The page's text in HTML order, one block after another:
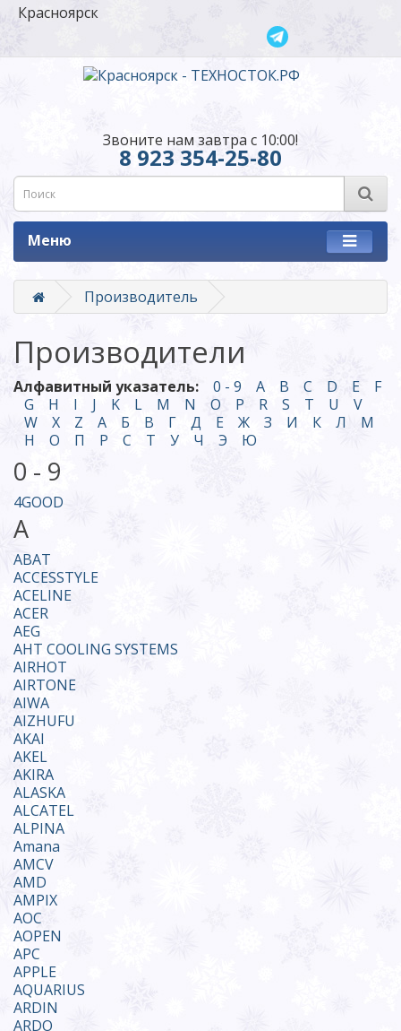
Красноярск
Звоните нам завтра с 10:00!
8 923 354-25-80
Меню
Производитель
Производители
Алфавитный указатель: 0 - 9 A B C D E
F
G
H I J K L M N O P R S T U
V
W
X Z А Б В Г Д Е Ж З И К Л
М
Н
О П Р С Т У Ч Э Ю
0 - 9
4GOOD
A
ABAT
ACCESSTYLE
ACELINE
ACER
AEG
AHT COOLING SYSTEMS
AIRHOT
AIRTONE
AIWA
AIZHUFU
AKAI
AKEL
AKIRA
ALASKA
ALCATEL
ALPINA
Amana
AMCV
AMD
AMPIX
AOC
AOPEN
APC
APPLE
AQUARIUS
ARDIN
ARDO